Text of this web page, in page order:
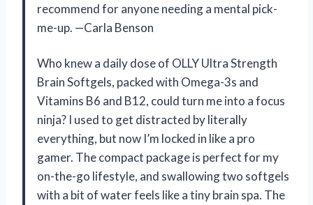
recommend for anyone needing a mental pick-
me-up. —Carla Benson
Who knew a daily dose of OLLY Ultra Strength
Brain Softgels, packed with Omega-3s and
Vitamins B6 and B12, could turn me into a focus
ninja? I used to get distracted by literally
everything, but now I’m locked in like a pro
gamer. The compact package is perfect for my
on-the-go lifestyle, and swallowing two softgels
with a bit of water feels like a tiny brain spa. The